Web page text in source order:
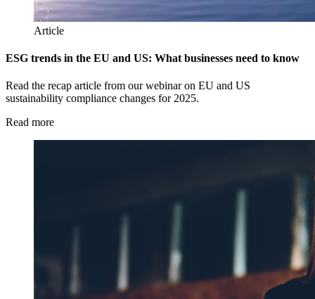
Article
ESG trends in the EU and US: What businesses need to know
Read the recap article from our webinar on EU and US
sustainability compliance changes for 2025.
Read more